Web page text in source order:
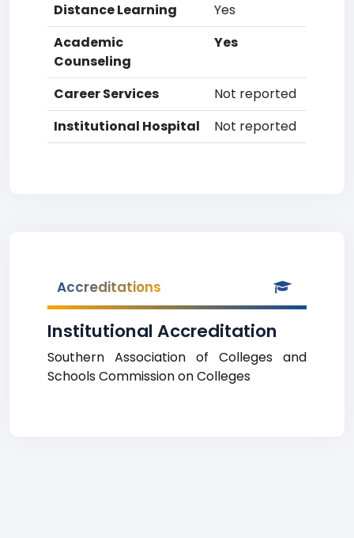
Distance Learning
Yes
Academic
Counseling
Yes
Career Services
Not reported
Institutional Hospital
Not reported
Accreditations
Institutional Accreditation
Southern Association of Colleges and
Schools Commission on Colleges